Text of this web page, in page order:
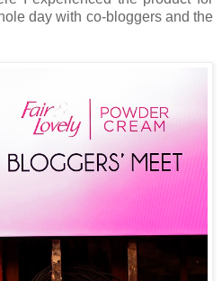
day with co-bloggers and the